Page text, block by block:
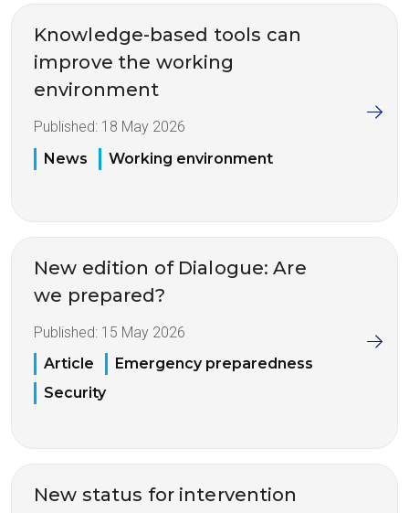
Knowledge-based tools can
improve the working
environment
Published: 18 May 2026
News
Working environment
New edition of Dialogue: Are
we prepared?
Published: 15 May 2026
Article
Emergency preparedness
Security
New status for intervention